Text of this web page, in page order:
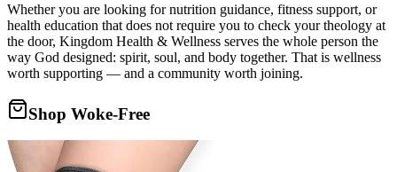
Whether you are looking for nutrition guidance, fitness support, or
health education that does not require you to check your theology at
the door, Kingdom Health & Wellness serves the whole person the
way God designed: spirit, soul, and body together. That is wellness
worth supporting — and a community worth joining.
Shop Woke-Free